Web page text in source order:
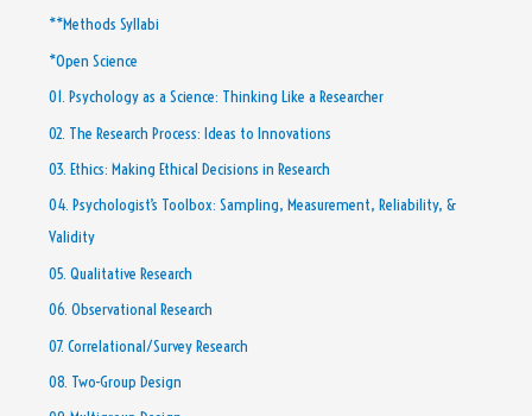
**Methods Syllabi
*Open Science
01. Psychology as a Science: Thinking Like a Researcher
02. The Research Process: Ideas to Innovations
03. Ethics: Making Ethical Decisions in Research
04. Psychologist’s Toolbox: Sampling, Measurement, Reliability, &
Validity
05. Qualitative Research
06. Observational Research
07. Correlational/Survey Research
08. Two-Group Design